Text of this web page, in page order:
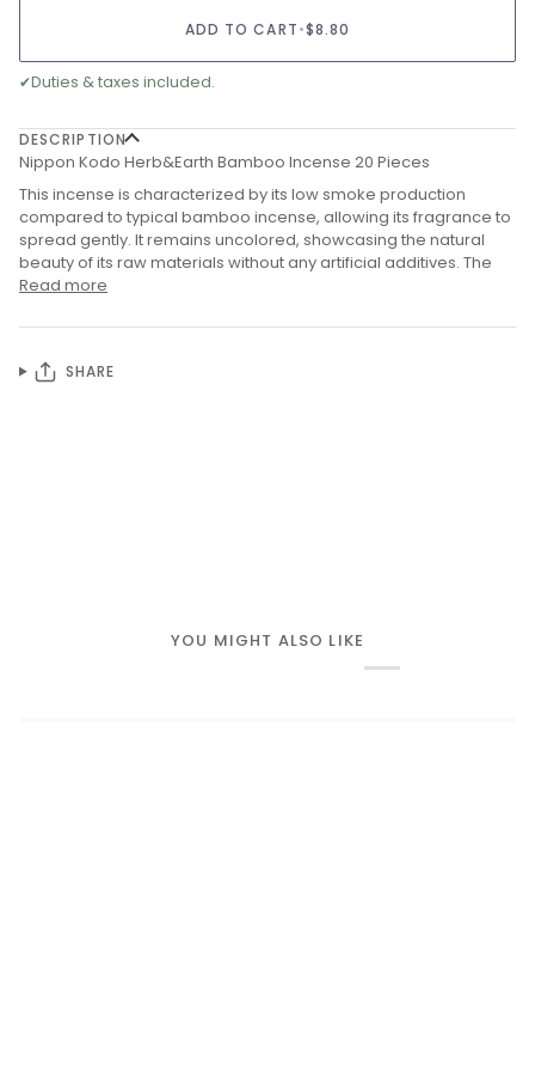
ADD TO CART•$8.80
✔Duties & taxes included.
DESCRIPTION
Nippon Kodo Herb&Earth Bamboo Incense 20 Pieces
This incense is characterized by its low smoke production
compared to typical bamboo incense, allowing its fragrance to
spread gently. It remains uncolored, showcasing the natural
beauty of its raw materials without any artificial additives. The
Read more
SHARE
YOU MIGHT ALSO LIKE